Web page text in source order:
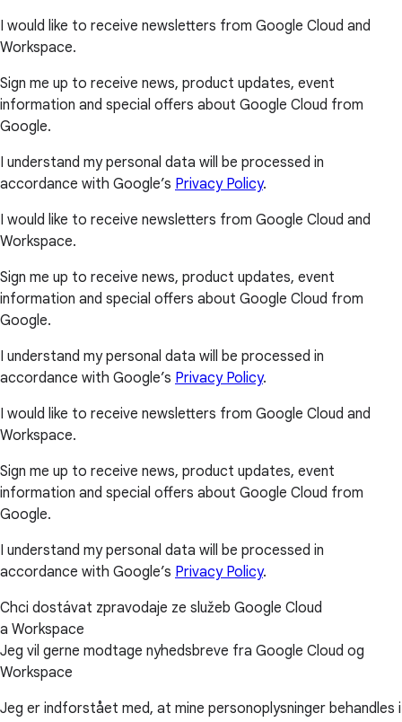
I would like to receive newsletters from Google Cloud and
Workspace.
Sign me up to receive news, product updates, event
information and special offers about Google Cloud from
Google.
I understand my personal data will be processed in
accordance with Google’s Privacy Policy.
I would like to receive newsletters from Google Cloud and
Workspace.
Sign me up to receive news, product updates, event
information and special offers about Google Cloud from
Google.
I understand my personal data will be processed in
accordance with Google’s Privacy Policy.
I would like to receive newsletters from Google Cloud and
Workspace.
Sign me up to receive news, product updates, event
information and special offers about Google Cloud from
Google.
I understand my personal data will be processed in
accordance with Google’s Privacy Policy.
Chci dostávat zpravodaje ze služeb Google Cloud
a Workspace
Jeg vil gerne modtage nyhedsbreve fra Google Cloud og
Workspace
Jeg er indforstået med, at mine personoplysninger behandles i